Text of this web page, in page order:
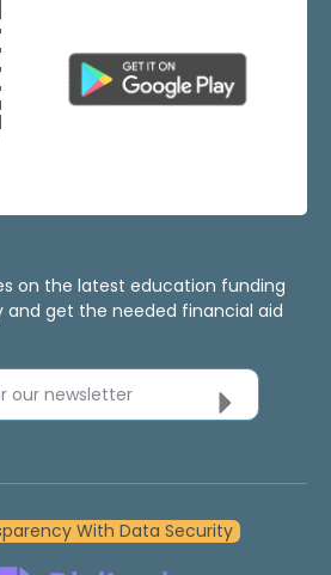
on the latest education funding
and get the needed financial aid
our newsletter
With Data Security